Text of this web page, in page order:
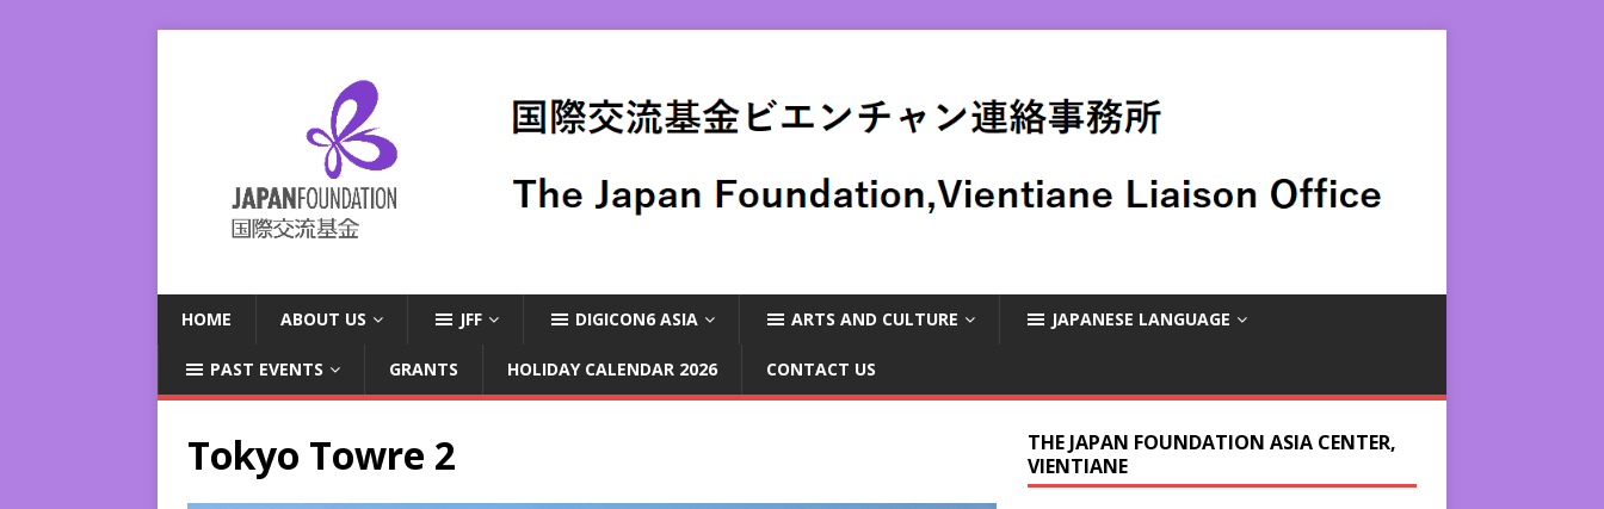
HOME ABOUT US JFF DIGICON6 ASIA ARTS AND CULTURE JAPANESE LANGUAGE
PAST EVENTS GRANTS HOLIDAY CALENDAR 2026 CONTACT US
Tokyo Towre 2
THE JAPAN FOUNDATION ASIA CENTER,
VIENTIANE